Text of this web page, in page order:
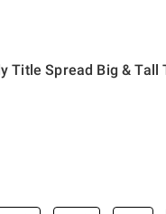
Title Spread Big & Tall